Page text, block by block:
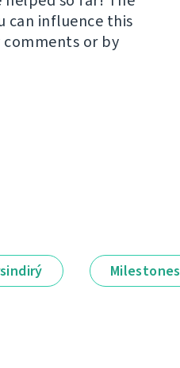
can influence this
or by
Milestones